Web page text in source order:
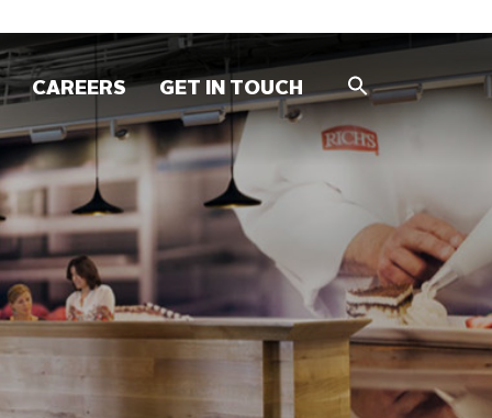
CAREERS GET IN TOUCH